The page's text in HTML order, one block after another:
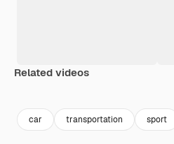
Related videos
car transportation sport